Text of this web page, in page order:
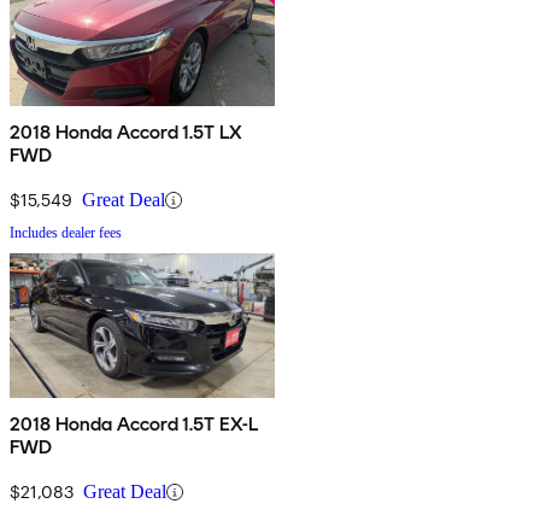
2018 Honda Accord 1.5T LX
FWD
$15,549 Great Deal
Includes dealer fees
2018 Honda Accord 1.5T EX-L
FWD
$21,083 Great Deal